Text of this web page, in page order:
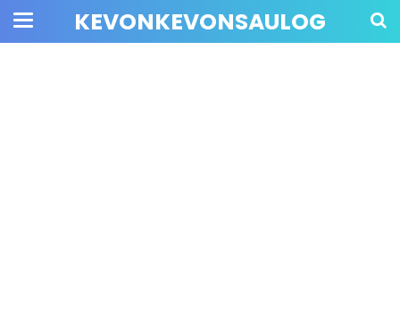
KEVONKEVONSAULOG